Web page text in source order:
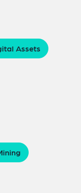
Assets